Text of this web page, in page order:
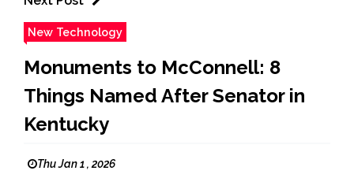
New Technology
Monuments to McConnell: 8
Things Named After Senator in
Kentucky
Thu Jan 1 , 2026